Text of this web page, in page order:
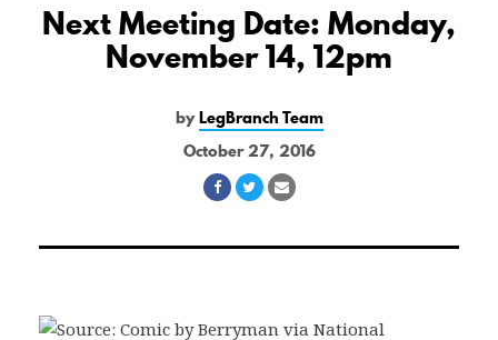
Next Meeting Date: Monday,
November 14, 12pm
byLegBranch Team
October 27, 2016
Share
Facebook
Share
Twitter
Share
Email